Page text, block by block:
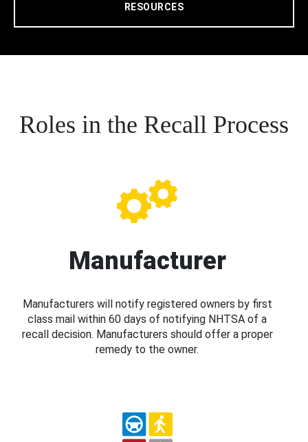
RESOURCES
Roles in the Recall Process
Manufacturer
Manufacturers will notify registered owners by first
class mail within 60 days of notifying NHTSA of a
recall decision. Manufacturers should offer a proper
remedy to the owner.